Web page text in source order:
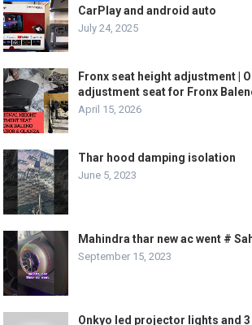
CarPlay and android auto
July 24, 2025
Fronx seat height adjustment |
adjustment seat for Fronx
April 15, 2026
Thar hood damping isolation
June 5, 2023
Mahindra thar new ac went #
September 15, 2023
Onkyo led projector lights and